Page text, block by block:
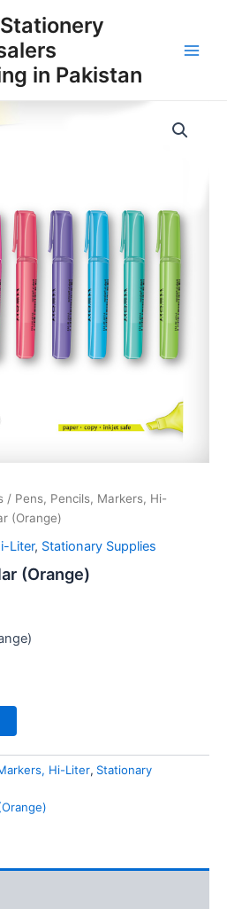
in Pakistan
/ Pens, Pencils, Markers, Hi-
(Orange)
Liter, Stationary Supplies
(Orange)
Hi-Liter, Stationary